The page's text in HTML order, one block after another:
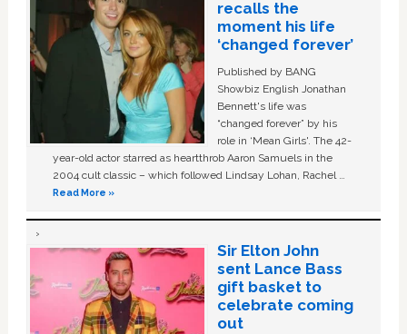
recalls the
moment his life
‘changed forever’
Published by BANG
Showbiz English Jonathan
Bennett's life was
“changed forever” by his
role in ‘Mean Girls'. The 42-
year-old actor starred as heartthrob Aaron Samuels in the
2004 cult classic – which followed Lindsay Lohan, Rachel …
Read More »
Sir Elton John
sent Lance Bass
gift basket to
celebrate coming
out